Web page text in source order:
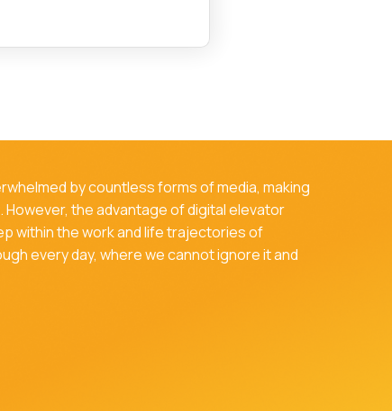
by countless forms of media, making
the advantage of digital elevator
within the work and life trajectories of
every day, where we cannot ignore it and